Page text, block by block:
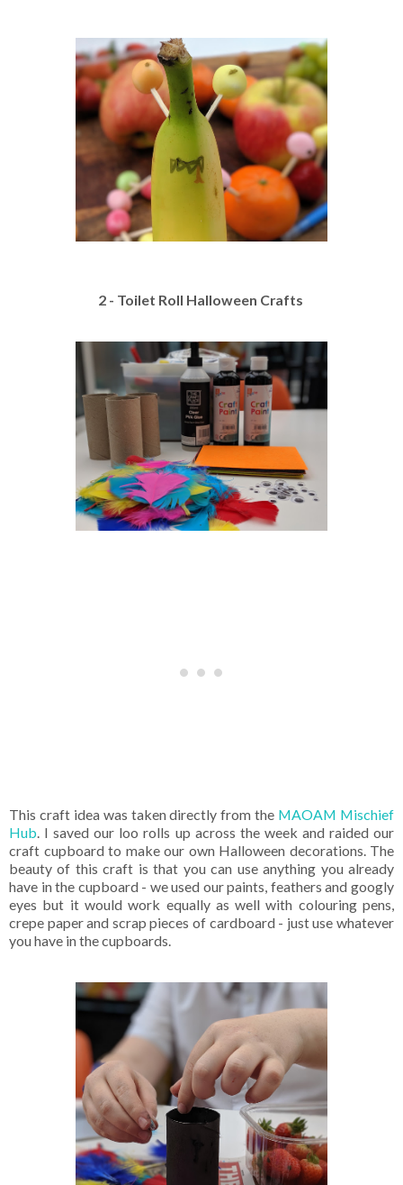
2 - Toilet Roll Halloween Crafts
This craft idea was taken directly from the MAOAM Mischief
Hub. I saved our loo rolls up across the week and raided our
craft cupboard to make our own Halloween decorations. The
beauty of this craft is that you can use anything you already
have in the cupboard - we used our paints, feathers and googly
eyes but it would work equally as well with colouring pens,
crepe paper and scrap pieces of cardboard - just use whatever
you have in the cupboards.